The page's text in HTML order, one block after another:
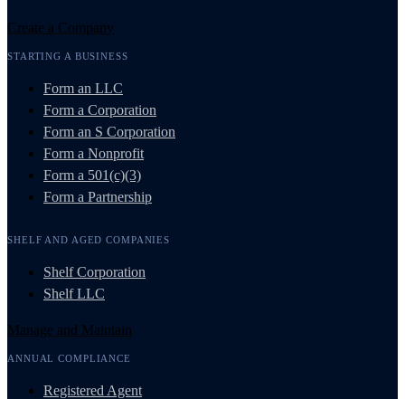
Create a Company
STARTING A BUSINESS
Form an LLC
Form a Corporation
Form an S Corporation
Form a Nonprofit
Form a 501(c)(3)
Form a Partnership
SHELF AND AGED COMPANIES
Shelf Corporation
Shelf LLC
Manage and Maintain
ANNUAL COMPLIANCE
Registered Agent